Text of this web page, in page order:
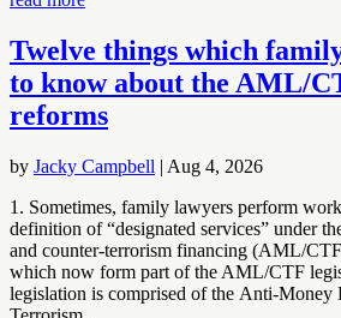
Twelve things which
to know about the AML/
reforms
by Jacky Campbell | Aug 4, 2026
1. Sometimes, family lawyers perform
definition of “designated services” under
and counter-terrorism financing (AML/
which now form part of the AML/CTF
legislation is comprised of the Anti-